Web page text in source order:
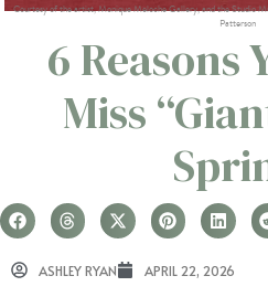
Courtesy of the artist, Monique Meloche Gallery, and the Studio
Patterson
6 Reasons
Miss
ASHLEY RYAN APRIL 22, 2026